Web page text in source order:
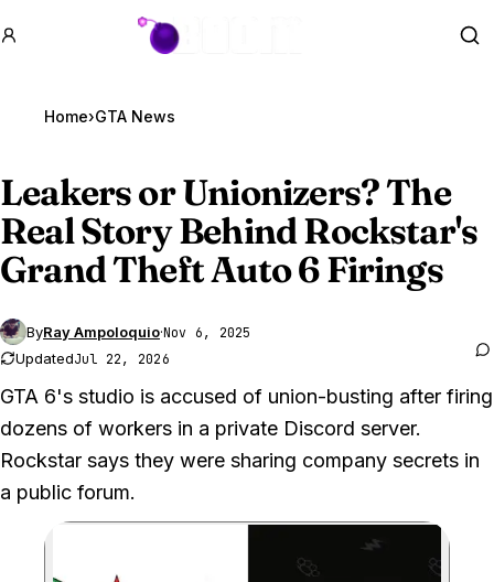
GTA BOOM
Home›GTA News
Leakers or Unionizers? The
Real Story Behind Rockstar's
Grand Theft Auto 6Firings
ByRay Ampoloquio·Nov 6, 2025
UpdatedJul 22, 2026
GTA 6's studio is accused of union-busting after firing
dozens of workers in a private Discord server.
Rockstar says they were sharing company secrets in
a public forum.